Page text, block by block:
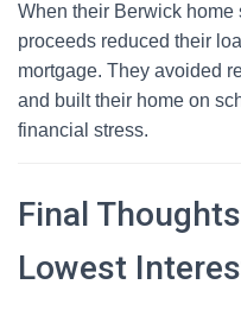
When their Berwick home
proceeds reduced their
mortgage. They avoided
and built their home on
financial stress.
Final
Lowest